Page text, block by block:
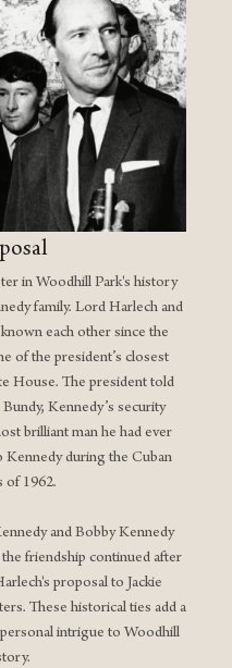
in Woodhill Park's history
family. Lord Harlech and
each other since the
of the president’s closest
House. The president told
Kennedy’s security
brilliant man he had ever
Kennedy during the Cuban
of 1962.
and Bobby Kennedy
friendship continued after
proposal to Jackie
These historical ties add a
intrigue to Woodhill